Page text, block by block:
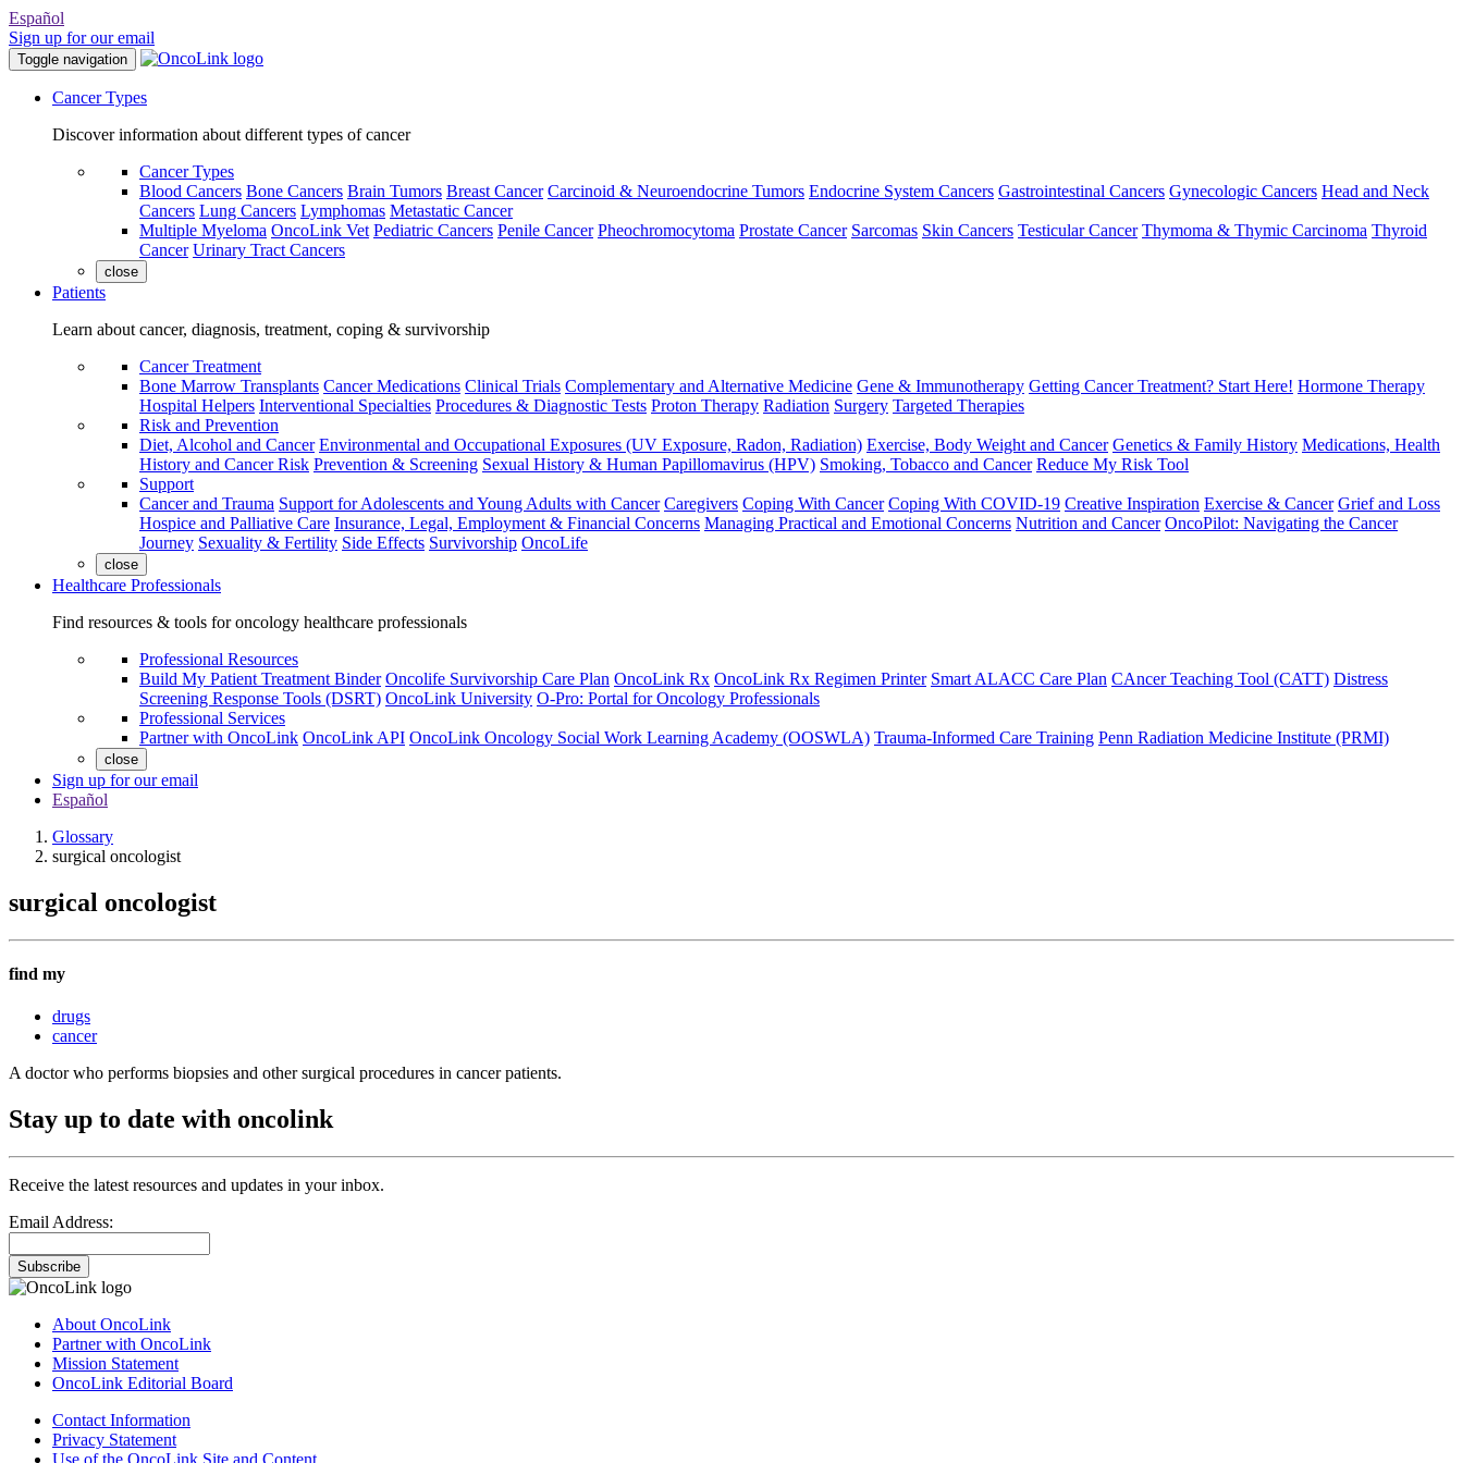
Español
Sign up for our email
Toggle navigation
Cancer Types
Discover information about different types of cancer
Cancer Types
Blood Cancers Bone Cancers Brain Tumors Breast Cancer Carcinoid & Neuroendocrine Tumors Endocrine System Cancers Gastrointestinal Cancers Gynecologic Cancers Head and Neck
Cancers Lung Cancers Lymphomas Metastatic Cancer
Multiple Myeloma OncoLink Vet Pediatric Cancers Penile Cancer Pheochromocytoma Prostate Cancer Sarcomas Skin Cancers Testicular Cancer Thymoma & Thymic Carcinoma Thyroid
Cancer Urinary Tract Cancers
close
Patients
Learn about cancer, diagnosis, treatment, coping & survivorship
Cancer Treatment
Bone Marrow Transplants Cancer Medications Clinical Trials Complementary and Alternative Medicine Gene & Immunotherapy Getting Cancer Treatment? Start Here! Hormone Therapy
Hospital Helpers Interventional Specialties Procedures & Diagnostic Tests Proton Therapy Radiation Surgery Targeted Therapies
Risk and Prevention
Diet, Alcohol and Cancer Environmental and Occupational Exposures (UV Exposure, Radon, Radiation) Exercise, Body Weight and Cancer Genetics & Family History Medications, Health
History and Cancer Risk Prevention & Screening Sexual History & Human Papillomavirus (HPV) Smoking, Tobacco and Cancer Reduce My Risk Tool
Support
Cancer and Trauma Support for Adolescents and Young Adults with Cancer Caregivers Coping With Cancer Coping With COVID-19 Creative Inspiration Exercise & Cancer Grief and Loss
Hospice and Palliative Care Insurance, Legal, Employment & Financial Concerns Managing Practical and Emotional Concerns Nutrition and Cancer OncoPilot: Navigating the Cancer
Journey Sexuality & Fertility Side Effects Survivorship OncoLife
close
Healthcare Professionals
Find resources & tools for oncology healthcare professionals
Professional Resources
Build My Patient Treatment Binder Oncolife Survivorship Care Plan OncoLink Rx OncoLink Rx Regimen Printer Smart ALACC Care Plan CAncer Teaching Tool (CATT) Distress
Screening Response Tools (DSRT) OncoLink University O-Pro: Portal for Oncology Professionals
Professional Services
Partner with OncoLink OncoLink API OncoLink Oncology Social Work Learning Academy (OOSWLA) Trauma-Informed Care Training Penn Radiation Medicine Institute (PRMI)
close
Sign up for our email
Español
Glossary
surgical oncologist
surgical oncologist
find my
drugs
cancer
A doctor who performs biopsies and other surgical procedures in cancer patients.
Stay up to date with oncolink
Receive the latest resources and updates in your inbox.
Email Address:
Subscribe
About OncoLink
Partner with OncoLink
Mission Statement
OncoLink Editorial Board
Contact Information
Privacy Statement